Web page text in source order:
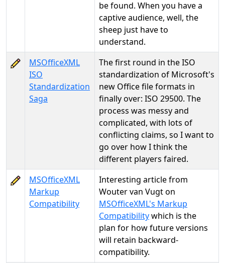
be found. When you have a
captive audience, well, the
sheep just have to
understand.
MSOfficeXML
ISO
Standardization
Saga
The first round in the ISO
standardization of Microsoft's
new Office file formats in
finally over: ISO 29500. The
process was messy and
complicated, with lots of
conflicting claims, so I want to
go over how I think the
different players faired.
MSOfficeXML
Markup
Compatibility
Interesting article from
Wouter van Vugt on
MSOfficeXML's Markup
Compatibilitywhich is the
plan for how future versions
will retain backward-
compatibility.